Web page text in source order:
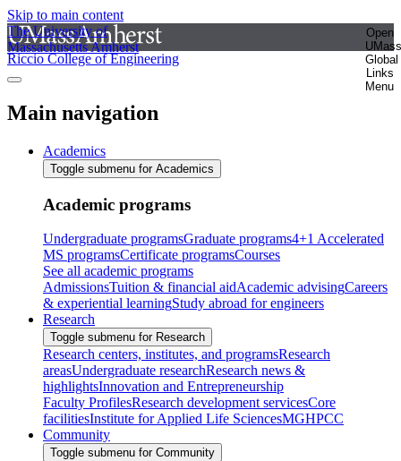
Skip to main content
The University of
Massachusetts Amherst
Open
UMass
Global
Links
Menu
Riccio College of Engineering
Main navigation
Academics
Toggle submenu for Academics
Academic programs
Undergraduate programsGraduate programs4+1 Accelerated
MS programsCertificate programsCourses
See all academic programs
AdmissionsTuition & financial aidAcademic advisingCareers
& experiential learningStudy abroad for engineers
Research
Toggle submenu for Research
Research centers, institutes, and programsResearch
areasUndergraduate researchResearch news &
highlightsInnovation and Entrepreneurship
Faculty ProfilesResearch development servicesCore
facilitiesInstitute for Applied Life SciencesMGHPCC
Community
Toggle submenu for Community